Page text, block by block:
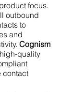
focus.
outbound
to
and
Cognism
quality
contact